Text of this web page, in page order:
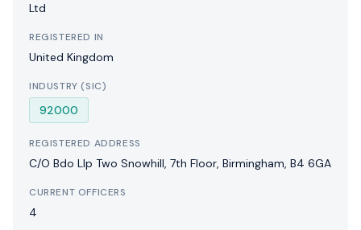
Ltd
REGISTERED IN
United Kingdom
INDUSTRY (SIC)
92000
REGISTERED ADDRESS
C/O Bdo Llp Two Snowhill, 7th Floor, Birmingham, B4 6GA
CURRENT OFFICERS
4